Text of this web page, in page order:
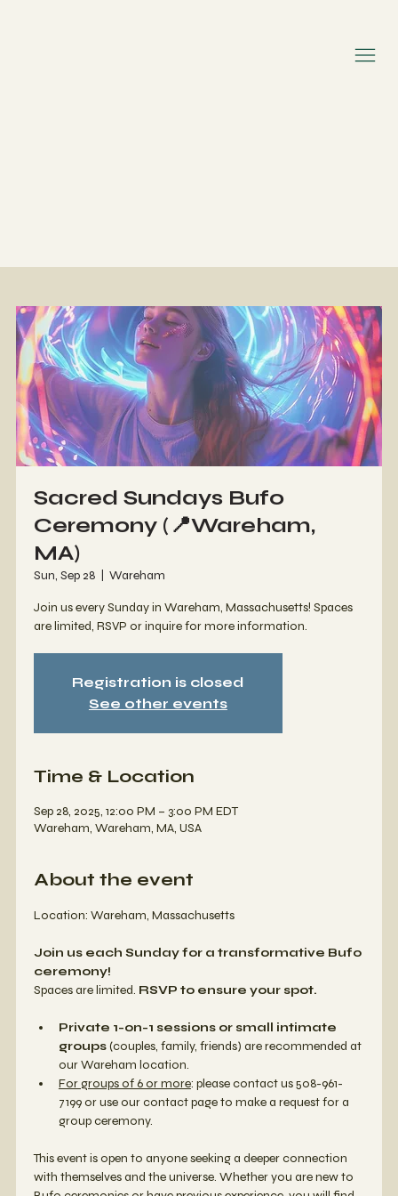
Sacred Sundays Bufo
Ceremony (📍Wareham,
MA)
Sun, Sep 28
  |
Wareham
Join us every Sunday in Wareham, Massachusetts! Spaces
are limited, RSVP or inquire for more information.
Registration is closed
See other events
Time & Location
Sep 28, 2025, 12:00 PM – 3:00 PM EDT
Wareham, Wareham, MA, USA
About the event
Location: Wareham, Massachusetts
Join us each Sunday for a transformative Bufo
ceremony!
Spaces are limited. RSVP to ensure your spot.
Private 1-on-1 sessions or small intimate
groups (couples, family, friends) are recommended at
our Wareham location.
For groups of 6 or more: please contact us 508-961-
7199 or use our contact page to make a request for a
group ceremony.
This event is open to anyone seeking a deeper connection
with themselves and the universe. Whether you are new to